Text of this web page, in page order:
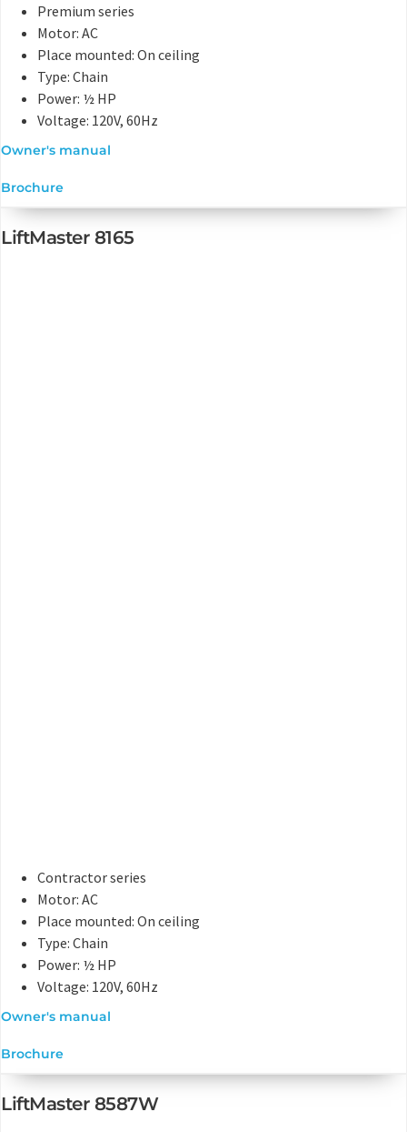
Premium series
Motor: AC
Place mounted: On ceiling
Type: Chain
Power: ½ HP
Voltage: 120V, 60Hz
Owner's manual
Brochure
LiftMaster 8165
Contractor series
Motor: AC
Place mounted: On ceiling
Type: Chain
Power: ½ HP
Voltage: 120V, 60Hz
Owner's manual
Brochure
LiftMaster 8587W